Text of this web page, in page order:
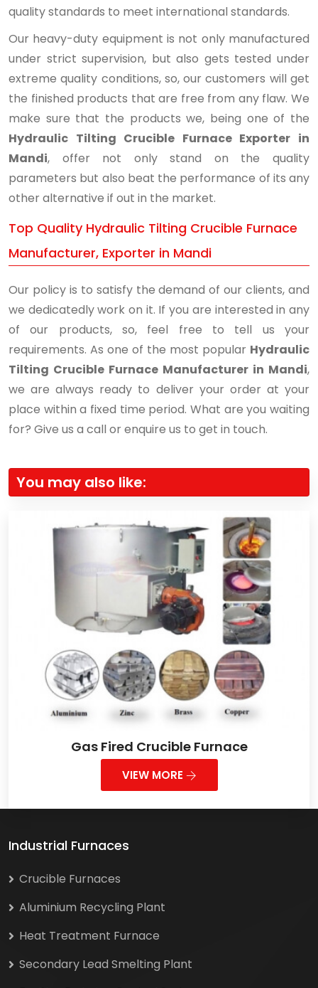
quality standards to meet international standards.
Our heavy-duty equipment is not only manufactured
under strict supervision, but also gets tested under
extreme quality conditions, so, our customers will get
the finished products that are free from any flaw. We
make sure that the products we, being one of the
Hydraulic Tilting Crucible Furnace Exporter in
Mandi, offer not only stand on the quality
parameters but also beat the performance of its any
other alternative if out in the market.
Top Quality Hydraulic Tilting Crucible Furnace
Manufacturer, Exporter in Mandi
Our policy is to satisfy the demand of our clients, and
we dedicatedly work on it. If you are interested in any
of our products, so, feel free to tell us your
requirements. As one of the most popular Hydraulic
Tilting Crucible Furnace Manufacturer in Mandi,
we are always ready to deliver your order at your
place within a fixed time period. What are you waiting
for? Give us a call or enquire us to get in touch.
You may also like:
Gas Fired Crucible Furnace
VIEW MORE
Industrial Furnaces
Crucible Furnaces
Aluminium Recycling Plant
Heat Treatment Furnace
Secondary Lead Smelting Plant